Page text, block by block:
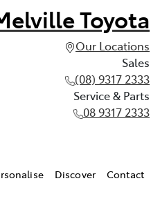
Toyota
Our Locations
Sales
(08) 9317 2333
Service & Parts
08 9317 2333
Discover Contact